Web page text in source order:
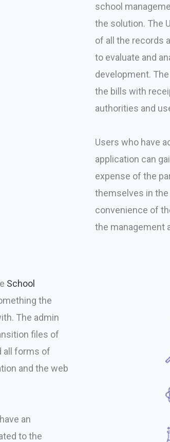
school
the solution. The
of all the records
to evaluate and
development.
the bills with
authorities and
Users who have
application can
expense of the
themselves in
convenience of
the management
School
the
The admin
files of
all forms of
and the web
an
to the